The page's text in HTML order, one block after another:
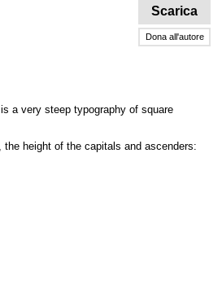
Scarica
Dona all'autore
a very steep typography of square
height of the capitals and ascenders: